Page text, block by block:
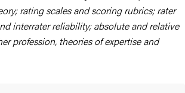
rating scales and scoring rubrics; rater
interrater reliability; absolute and relative
profession, theories of expertise and